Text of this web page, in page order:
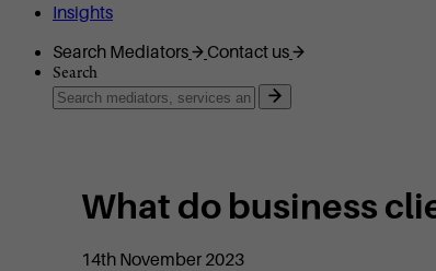
Insights
Search Mediators
Contact us
Search
What do business
14th November 2023